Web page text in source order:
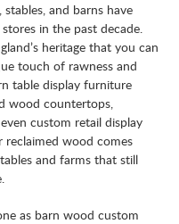
and barns have
in the past decade.
heritage that you can
touch of rawness and
table display furniture
wood countertops,
custom retail display
wood comes
and farms that still
as barn wood custom